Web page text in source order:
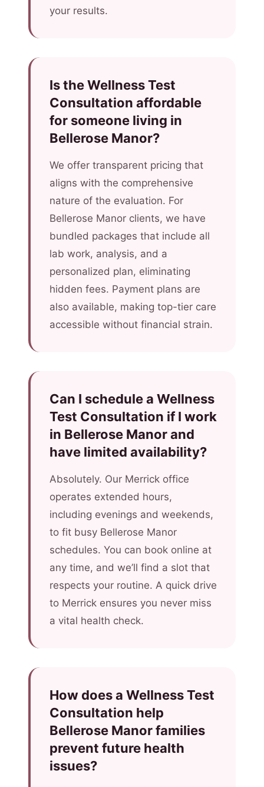
your results.
Is the Wellness Test
Consultation affordable
for someone living in
Bellerose Manor?
We offer transparent pricing that
aligns with the comprehensive
nature of the evaluation. For
Bellerose Manor clients, we have
bundled packages that include all
lab work, analysis, and a
personalized plan, eliminating
hidden fees. Payment plans are
also available, making top-tier care
accessible without financial strain.
Can I schedule a Wellness
Test Consultation if I work
in Bellerose Manor and
have limited availability?
Absolutely. Our Merrick office
operates extended hours,
including evenings and weekends,
to fit busy Bellerose Manor
schedules. You can book online at
any time, and we’ll find a slot that
respects your routine. A quick drive
to Merrick ensures you never miss
a vital health check.
How does a Wellness Test
Consultation help
Bellerose Manor families
prevent future health
issues?